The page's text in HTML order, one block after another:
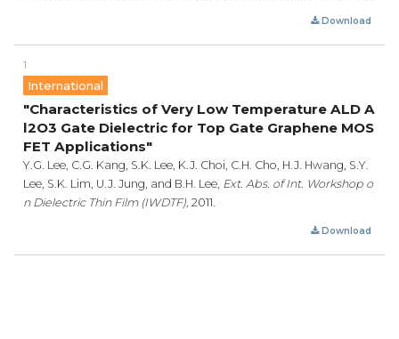
Download
1
International
"Characteristics of Very Low Temperature ALD A
l2O3 Gate Dielectric for Top Gate Graphene MOS
FET Applications"
Y.G. Lee, C.G. Kang, S.K. Lee, K.J. Choi, C.H. Cho, H.J. Hwang, S.Y.
Lee, S.K. Lim, U.J. Jung, and B.H. Lee, Ext. Abs. of Int. Workshop o
n Dielectric Thin Film (IWDTF), 2011.
Download